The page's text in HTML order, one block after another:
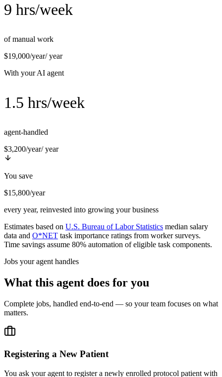
9 hrs/week
of manual work
$19,000/year/ year
With your AI agent
1.5 hrs/week
agent-handled
$3,200/year/ year
You save
$15,800/year
every year, reinvested into growing your business
Estimates based on U.S. Bureau of Labor Statistics median salary
data and O*NET task importance ratings from worker surveys.
Time savings assume 80% automation of eligible task components.
Jobs your agent handles
What this agent does for you
Complete jobs, handled end-to-end — so your team focuses on what
matters.
Registering a New Patient
You ask your agent to register a newly enrolled protocol patient with